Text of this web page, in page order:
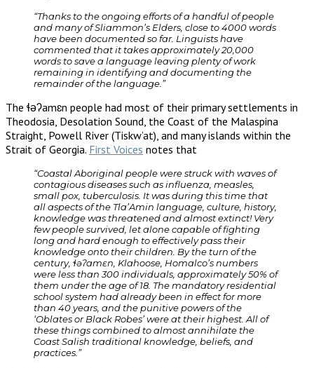
“Thanks to the ongoing efforts of a handful of people
and many of Sliammon’s Elders, close to 4000 words
have been documented so far. Linguists have
commented that it takes approximately 20,000
words to save a language leaving plenty of work
remaining in identifying and documenting the
remainder of the language.”
The ɬəʔamɛn people had most of their primary settlements in
Theodosia, Desolation Sound, the Coast of the Malaspina
Straight, Powell River (Tiskw’at), and many islands within the
Strait of Georgia. First Voices notes that
“Coastal Aboriginal people were struck with waves of
contagious diseases such as influenza, measles,
small pox, tuberculosis. It was during this time that
all aspects of the Tla’Amin language, culture, history,
knowledge was threatened and almost extinct! Very
few people survived, let alone capable of fighting
long and hard enough to effectively pass their
knowledge onto their children. By the turn of the
century, ɬəʔamɛn, Klahoose, Homalco’s numbers
were less than 300 individuals, approximately 50% of
them under the age of 18. The mandatory residential
school system had already been in effect for more
than 40 years, and the punitive powers of the
‘Oblates or Black Robes’ were at their highest. All of
these things combined to almost annihilate the
Coast Salish traditional knowledge, beliefs, and
practices.”